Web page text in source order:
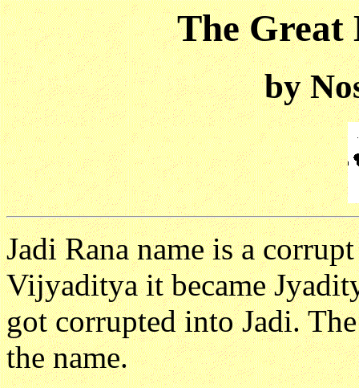
The Great
by
Jadi Rana name is a
Vijyaditya it became
got corrupted into Jadi.
the name.